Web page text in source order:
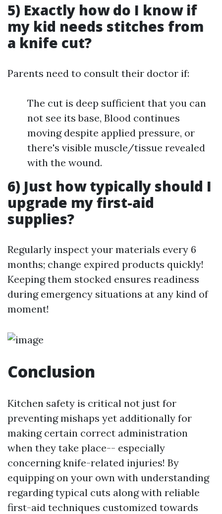
5) Exactly how do I know if
my kid needs stitches from
a knife cut?
Parents need to consult their doctor if:
The cut is deep sufficient that you can
not see its base, Blood continues
moving despite applied pressure, or
there's visible muscle/tissue revealed
with the wound.
6) Just how typically should I
upgrade my first-aid
supplies?
Regularly inspect your materials every 6
months; change expired products quickly!
Keeping them stocked ensures readiness
during emergency situations at any kind of
moment!
Conclusion
Kitchen safety is critical not just for
preventing mishaps yet additionally for
making certain correct administration
when they take place-- especially
concerning knife-related injuries! By
equipping on your own with understanding
regarding typical cuts along with reliable
first-aid techniques customized towards